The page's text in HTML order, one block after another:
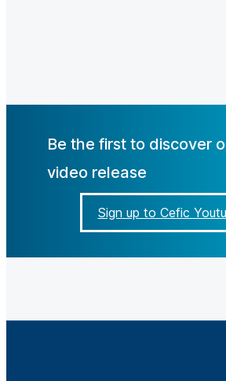
Be the first to discover
video release
Sign up to Cefic